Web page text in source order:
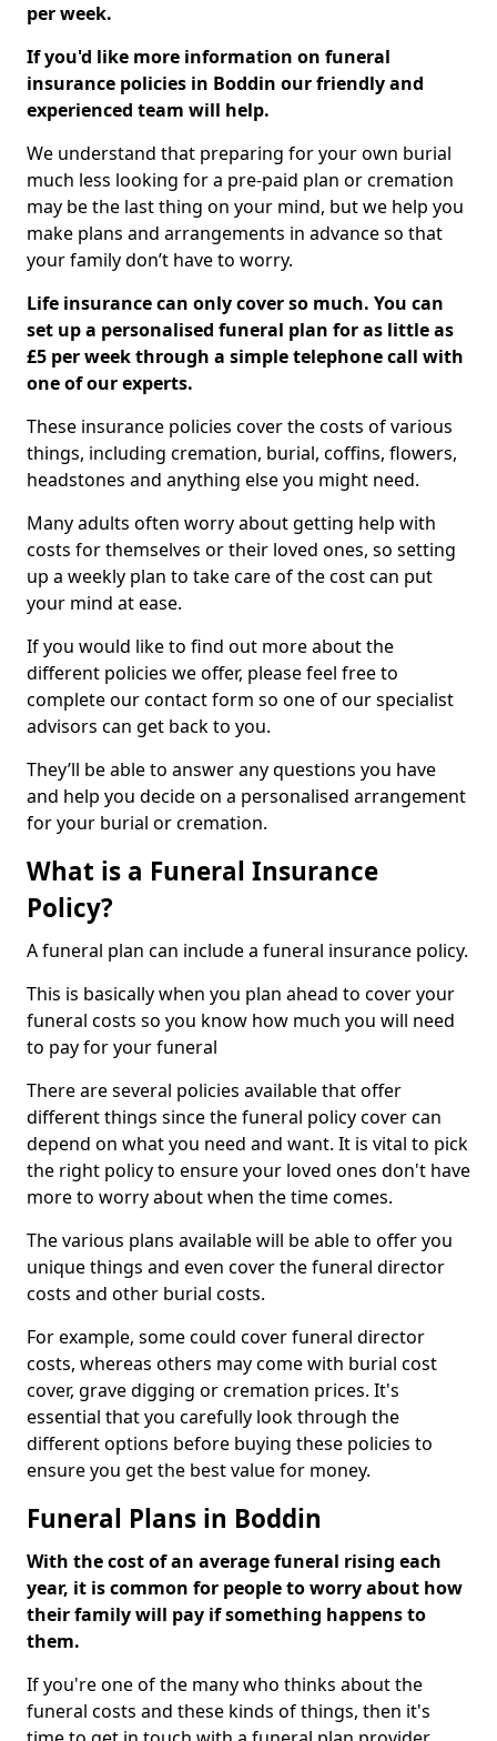
per week.
If you'd like more information on funeral
insurance policies in Boddin our friendly and
experienced team will help.
We understand that preparing for your own burial
much less looking for a pre-paid plan or cremation
may be the last thing on your mind, but we help you
make plans and arrangements in advance so that
your family don’t have to worry.
Life insurance can only cover so much. You can
set up a personalised funeral plan for as little as
£5 per week through a simple telephone call with
one of our experts.
These insurance policies cover the costs of various
things, including cremation, burial, coffins, flowers,
headstones and anything else you might need.
Many adults often worry about getting help with
costs for themselves or their loved ones, so setting
up a weekly plan to take care of the cost can put
your mind at ease.
If you would like to find out more about the
different policies we offer, please feel free to
complete our contact form so one of our specialist
advisors can get back to you.
They’ll be able to answer any questions you have
and help you decide on a personalised arrangement
for your burial or cremation.
What is a Funeral Insurance
Policy?
A funeral plan can include a funeral insurance policy.
This is basically when you plan ahead to cover your
funeral costs so you know how much you will need
to pay for your funeral
There are several policies available that offer
different things since the funeral policy cover can
depend on what you need and want. It is vital to pick
the right policy to ensure your loved ones don't have
more to worry about when the time comes.
The various plans available will be able to offer you
unique things and even cover the funeral director
costs and other burial costs.
For example, some could cover funeral director
costs, whereas others may come with burial cost
cover, grave digging or cremation prices. It's
essential that you carefully look through the
different options before buying these policies to
ensure you get the best value for money.
Funeral Plans in Boddin
With the cost of an average funeral rising each
year, it is common for people to worry about how
their family will pay if something happens to
them.
If you're one of the many who thinks about the
funeral costs and these kinds of things, then it's